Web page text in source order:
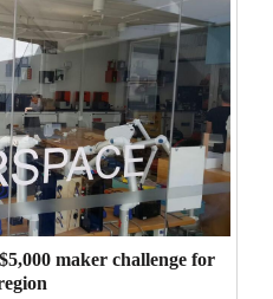
maker challenge for